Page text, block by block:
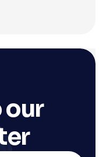
our